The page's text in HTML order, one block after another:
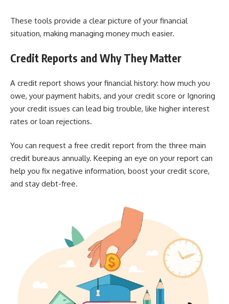
These tools provide a clear picture of your financial
situation, making managing money much easier.
Credit Reports and Why They Matter
A credit report shows your financial history: how much you
owe, your payment habits, and your credit score or Ignoring
your credit issues can lead big trouble, like higher interest
rates or loan rejections.
You can request a free credit report from the three main
credit bureaus annually. Keeping an eye on your report can
help you fix negative information, boost your credit score,
and stay debt-free.